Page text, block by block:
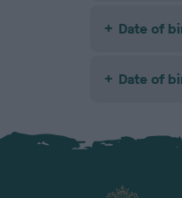
Date of
Date of